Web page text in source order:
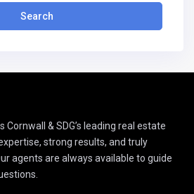
Search
Cornwall & SDG’s leading real estate
strong results, and truly
agents are always available to guide